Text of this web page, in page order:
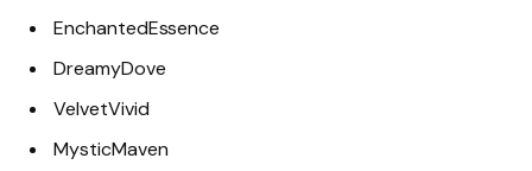
EnchantedEssence
DreamyDove
VelvetVivid
MysticMaven